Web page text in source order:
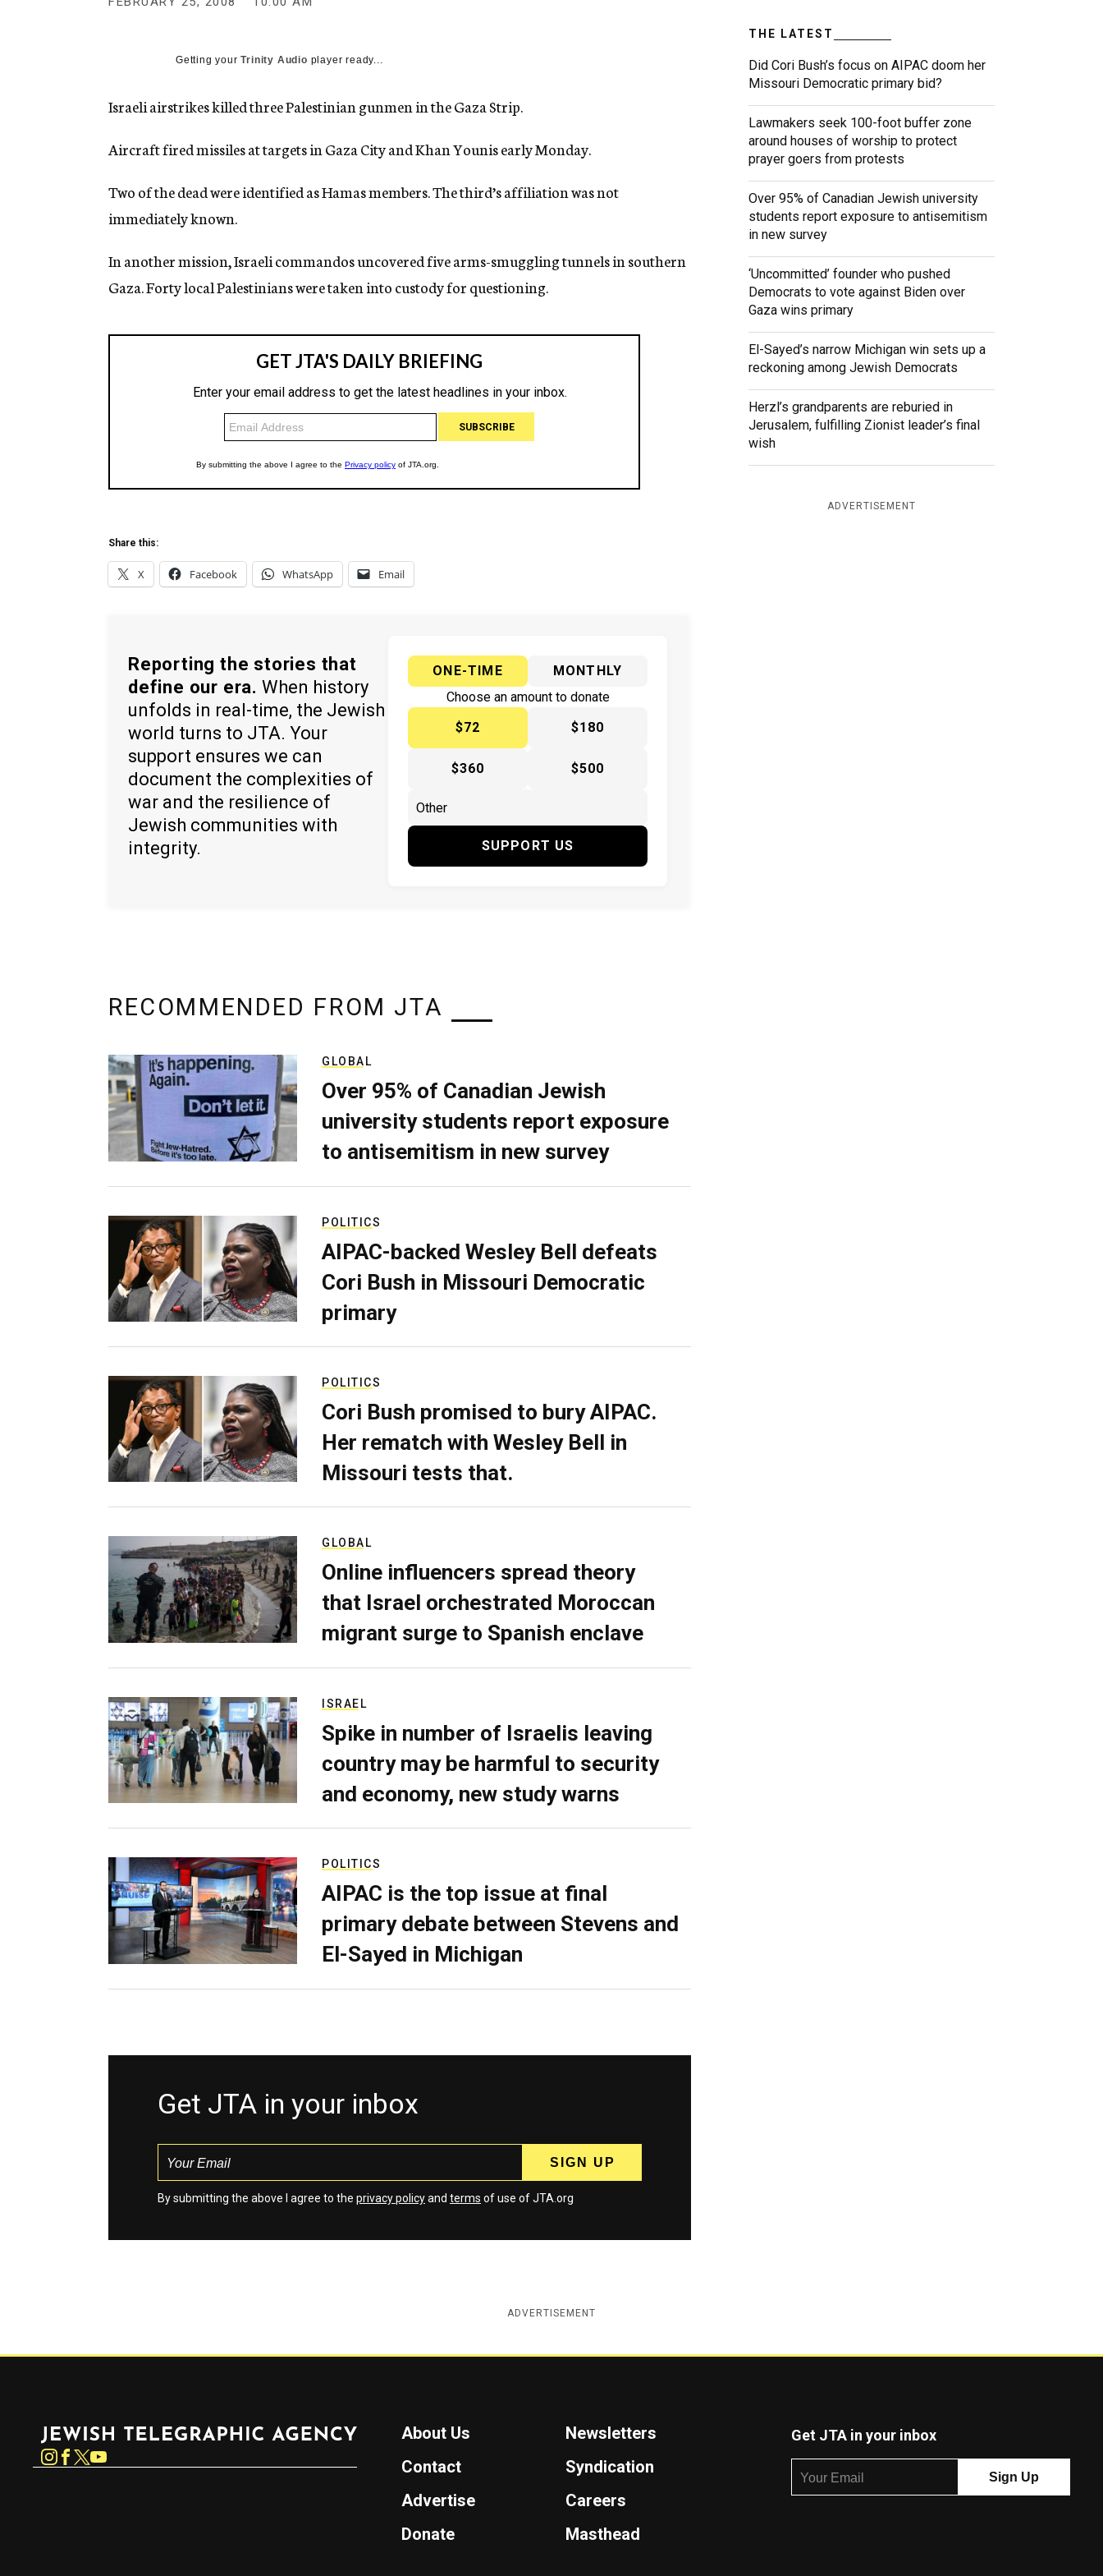
g
c
Getting yourTrinity Audio player ready...
Israeli airstrikes killed three Palestinian gunmen in the Gaza Strip.
Aircraft fired missiles at targets in Gaza City and Khan Younis early Monday.
Two of the dead were identified as Hamas members. The third’s affiliation was not
immediately known.
In another mission, Israeli commandos uncovered five arms-smuggling tunnels in southern
Gaza. Forty local Palestinians were taken into custody for questioning.
Share this:
X Facebook WhatsApp Email
Reporting the stories that
define our era. When history
unfolds in real-time, the Jewish
world turns to JTA. Your
support ensures we can
document the complexities of
war and the resilience of
Jewish communities with
integrity.
ONE-TIME
MONTHLY
Choose an amount to donate
$72
$180
$360 $500
SUPPORT US
THE LATEST
Did Cori Bush’s focus on AIPAC doom her
Missouri Democratic primary bid?
Lawmakers seek 100-foot buffer zone
around houses of worship to protect
prayer goers from protests
Over 95% of Canadian Jewish university
students report exposure to antisemitism
in new survey
‘Uncommitted’ founder who pushed
Democrats to vote against Biden over
Gaza wins primary
El-Sayed’s narrow Michigan win sets up a
reckoning among Jewish Democrats
Herzl’s grandparents are reburied in
Jerusalem, fulfilling Zionist leader’s final
wish
ADVERTISEMENT
RECOMMENDED FROM JTA
GLOBAL
Over 95% of Canadian Jewish
university students report exposure
to antisemitism in new survey
POLITICS
AIPAC-backed Wesley Bell defeats
Cori Bush in Missouri Democratic
primary
POLITICS
Cori Bush promised to bury AIPAC.
Her rematch with Wesley Bell in
Missouri tests that.
GLOBAL
Online influencers spread theory
that Israel orchestrated Moroccan
migrant surge to Spanish enclave
ISRAEL
Spike in number of Israelis leaving
country may be harmful to security
and economy, new study warns
POLITICS
AIPAC is the top issue at final
primary debate between Stevens and
El-Sayed in Michigan
Get JTA in your inbox
By submitting the above I agree to the privacy policyand terms of use of JTA.org
ADVERTISEMENT
Instagram
About Us
Newsletters
Contact
Syndication
Advertise
Careers
Donate
Masthead
Get JTA in your inbox